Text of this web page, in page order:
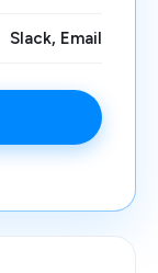
Slack, Email